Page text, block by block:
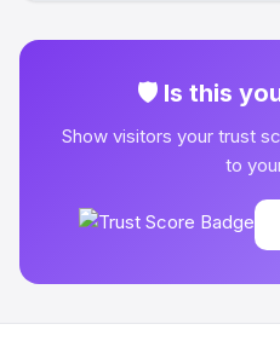
🛡 Is this
Show visitors your trust
to